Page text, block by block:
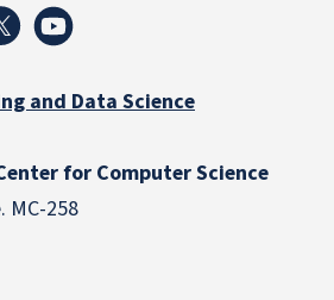
and Data Science
for Computer Science
MC-258